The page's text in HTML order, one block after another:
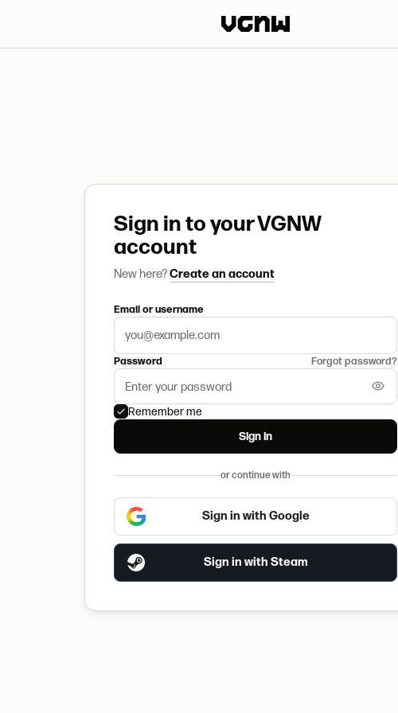
Sign in to your VGNW
account
New here?Create an account
Email or username
Password Forgot password?
Remember me
Sign in
or continue with
Sign in with Google
Sign in with Steam